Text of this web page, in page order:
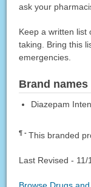
ask your
Keep a written list
taking. Bring this
emergencies.
Brand names
Diazepam
¶ This branded
Last Revised - 11/